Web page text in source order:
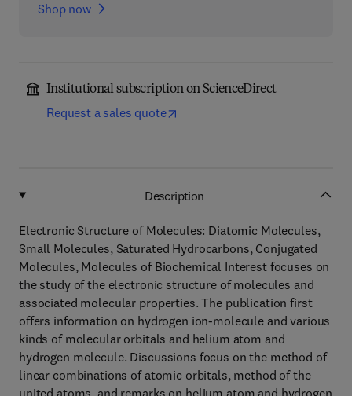
Shop now
Institutional subscription on ScienceDirect
Request a sales quote
Description
Electronic Structure of Molecules: Diatomic Molecules,
Small Molecules, Saturated Hydrocarbons, Conjugated
Molecules, Molecules of Biochemical Interest focuses on
the study of the electronic structure of molecules and
associated molecular properties. The publication first
offers information on hydrogen ion-molecule and various
kinds of molecular orbitals and helium atom and
hydrogen molecule. Discussions focus on the method of
linear combinations of atomic orbitals, method of the
united atoms, and remarks on helium atom and hydrogen